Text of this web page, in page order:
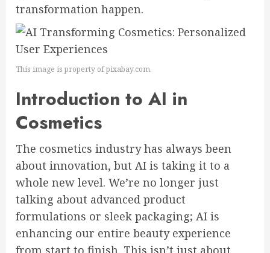
transformation happen.
This image is property of pixabay.com.
Introduction to AI in
Cosmetics
The cosmetics industry has always been
about innovation, but AI is taking it to a
whole new level. We’re no longer just
talking about advanced product
formulations or sleek packaging; AI is
enhancing our entire beauty experience
from start to finish. This isn’t just about